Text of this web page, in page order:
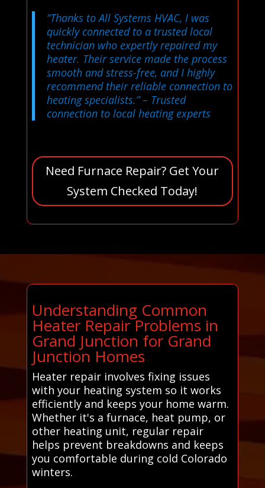
“Thanks to All Systems HVAC, I was
quickly connected to a trusted local
technician who expertly repaired my
heater. Their service made the process
smooth and stress-free, and I highly
recommend their reliable connection to
heating specialists.”– Trusted
connection to local heating experts
Need Furnace Repair? Get Your
System Checked Today!
Understanding Common
Heater Repair Problems in
Grand Junction for Grand
Junction Homes
Heater repair involves fixing issues
with your heating system so it works
efficiently and keeps your home warm.
Whether it's a furnace, heat pump, or
other heating unit, regular repair
helps prevent breakdowns and keeps
you comfortable during cold Colorado
winters.